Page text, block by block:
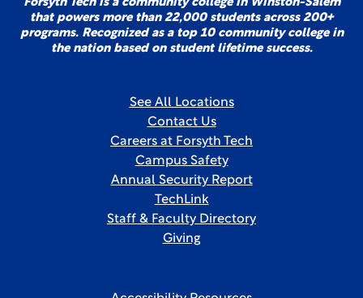
Forsyth Tech is a community college in Winston-Salem
that powers more than 22,000 students across 200+
programs. Recognized as a top 10 community college in
the nation based on student lifetime success.
See All Locations
Contact Us
Careers at Forsyth Tech
Campus Safety
Annual Security Report
TechLink
Staff & Faculty Directory
Giving